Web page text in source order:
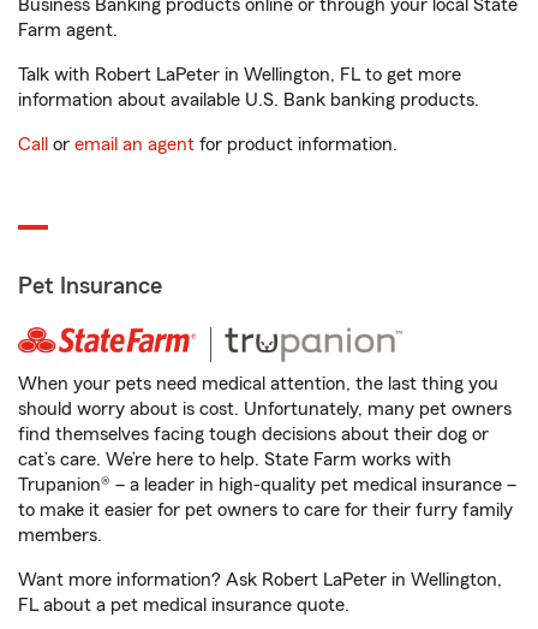
Business Banking products online or through your local State
Farm agent.
Talk with Robert LaPeter in Wellington, FL to get more
information about available U.S. Bank banking products.
Call or email an agent for product information.
Pet Insurance
When your pets need medical attention, the last thing you
should worry about is cost. Unfortunately, many pet owners
find themselves facing tough decisions about their dog or
cat’s care. We’re here to help. State Farm works with
Trupanion® – a leader in high-quality pet medical insurance –
to make it easier for pet owners to care for their furry family
members.
Want more information? Ask Robert LaPeter in Wellington,
FL about a pet medical insurance quote.